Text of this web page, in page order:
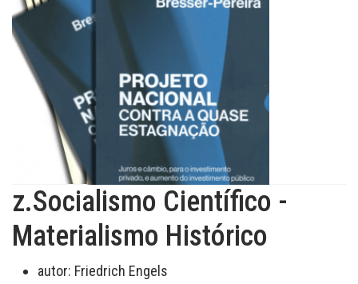
z.Socialismo Científico -
Materialismo Histórico
autor: Friedrich Engels